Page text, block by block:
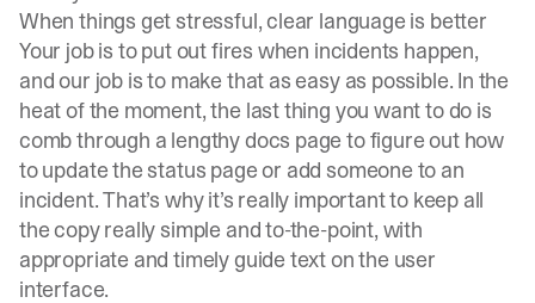
When things get stressful, clear language is better
Your job is to put out fires when incidents happen,
and our job is to make that as easy as possible. In the
heat of the moment, the last thing you want to do is
comb through a lengthy docs page to figure out how
to update the status page or add someone to an
incident. That’s why it’s really important to keep all
the copy really simple and to-the-point, with
appropriate and timely guide text on the user
interface.